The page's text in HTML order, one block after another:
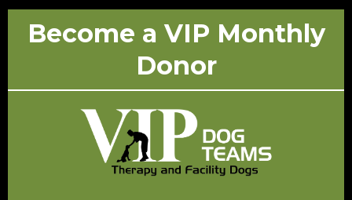
Become a VIP Monthly
Donor